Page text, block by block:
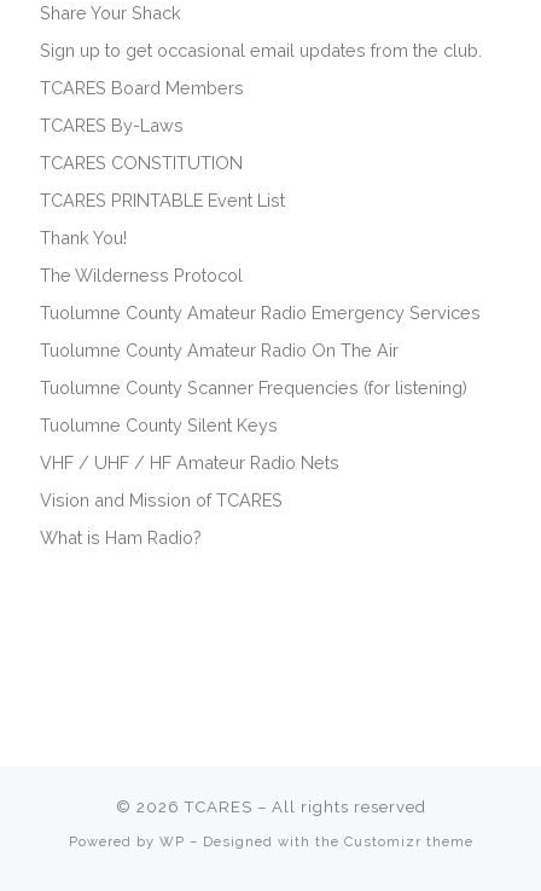
Share Your Shack
Sign up to get occasional email updates from the club.
TCARES Board Members
TCARES By-Laws
TCARES CONSTITUTION
TCARES PRINTABLE Event List
Thank You!
The Wilderness Protocol
Tuolumne County Amateur Radio Emergency Services
Tuolumne County Amateur Radio On The Air
Tuolumne County Scanner Frequencies (for listening)
Tuolumne County Silent Keys
VHF / UHF / HF Amateur Radio Nets
Vision and Mission of TCARES
What is Ham Radio?
© 2026TCARES – All rights reserved
Powered by WP – Designed with the Customizr theme
Membership fees aredue July 1.